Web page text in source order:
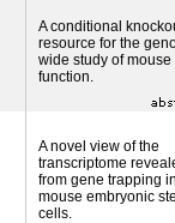
A conditional
resource for the
wide study of mouse
function.
A novel view of the
transcriptome
from gene trapping
mouse embryonic
cells.